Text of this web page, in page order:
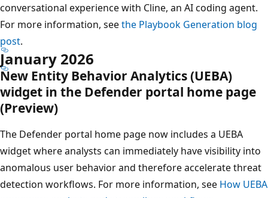
conversational experience with Cline, an AI coding agent.
For more information, seethe Playbook Generation blog
post.
January 2026
New Entity Behavior Analytics (UEBA)
widget in the Defender portal home page
(Preview)
The Defender portal home page now includes a UEBA
widget where analysts can immediately have visibility into
anomalous user behavior and therefore accelerate threat
detection workflows. For more information, see How UEBA